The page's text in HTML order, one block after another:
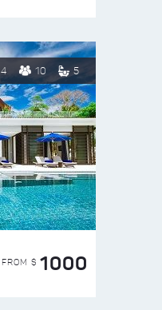
4 10 5
FROM $ 1000